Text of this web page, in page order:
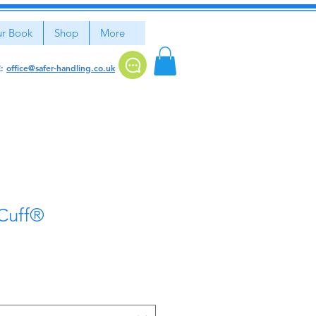
Book Shop More
office@safer-handling.co.uk